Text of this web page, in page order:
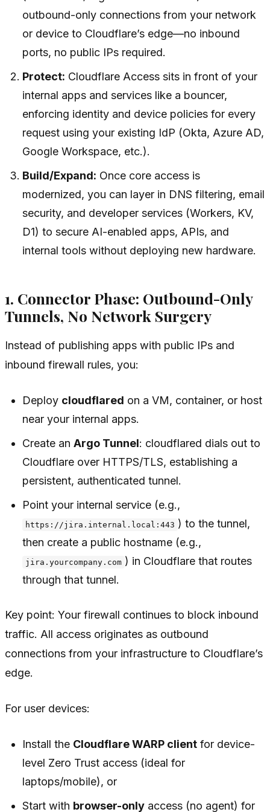
outbound-only connections from your network
or device to Cloudflare’s edge—no inbound
ports, no public IPs required.
Protect: Cloudflare Access sits in front of your
internal apps and services like a bouncer,
enforcing identity and device policies for every
request using your existing IdP (Okta, Azure AD,
Google Workspace, etc.).
Build/Expand: Once core access is
modernized, you can layer in DNS filtering, email
security, and developer services (Workers, KV,
D1) to secure AI-enabled apps, APIs, and
internal tools without deploying new hardware.
1. Connector Phase: Outbound-Only
Tunnels, No Network Surgery
Instead of publishing apps with public IPs and
inbound firewall rules, you:
Deploy cloudflared on a VM, container, or host
near your internal apps.
Create anArgo Tunnel: cloudflared dials out to
Cloudflare over HTTPS/TLS, establishing a
persistent, authenticated tunnel.
Point your internal service (e.g.,
https://jira.internal.local:443 ) to the tunnel,
then create a public hostname (e.g.,
jira.yourcompany.com ) in Cloudflare that routes
through that tunnel.
Key point: Your firewall continues to block inbound
traffic. All access originates as outbound
connections from your infrastructure to Cloudflare’s
edge.
For user devices:
Install the Cloudflare WARP client for device-
level Zero Trust access (ideal for
laptops/mobile), or
Start with browser-only access (no agent) for